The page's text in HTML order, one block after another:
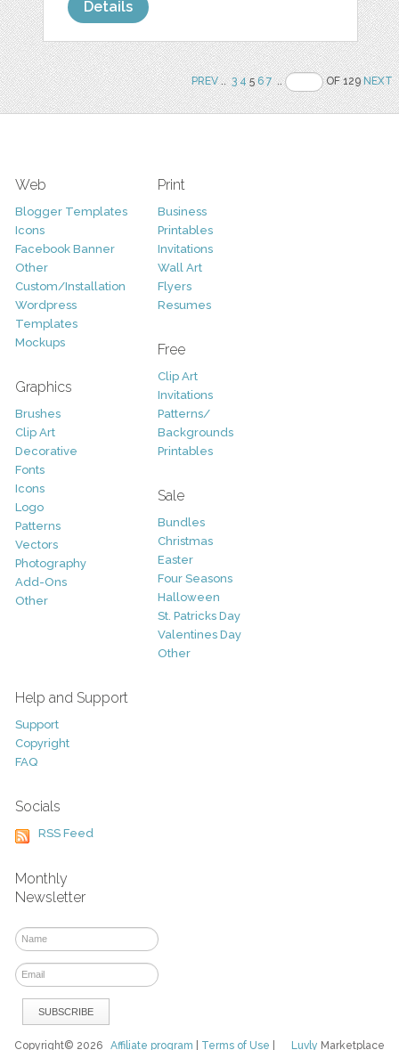
Details
PREV.. 3 456 7 .. OF 129NEXT
Web
Blogger Templates
Icons
Facebook Banner
Other
Custom/Installation
Wordpress
Templates
Mockups
Graphics
Brushes
Clip Art
Decorative
Fonts
Icons
Logo
Patterns
Vectors
Photography
Add-Ons
Other
Print
Business
Printables
Invitations
Wall Art
Flyers
Resumes
Free
Clip Art
Invitations
Patterns/
Backgrounds
Printables
Sale
Bundles
Christmas
Easter
Four Seasons
Halloween
St. Patricks Day
Valentines Day
Other
Help and Support
Support
Copyright
FAQ
Socials
RSS Feed
Monthly
Newsletter
Luvly Marketplace
Copyright© 2026Affiliate program Terms of Use